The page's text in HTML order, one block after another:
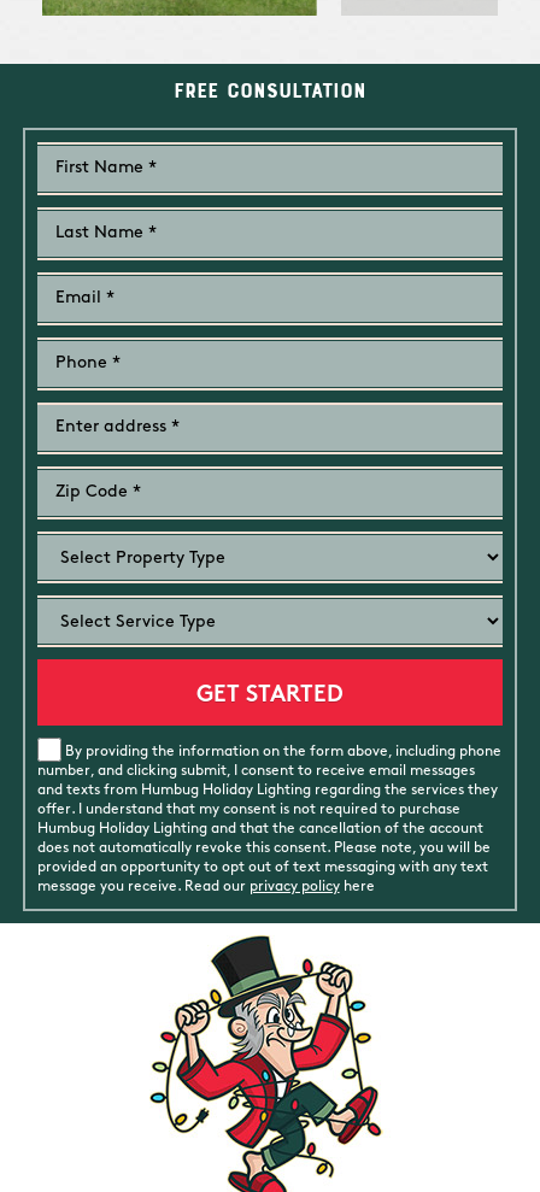
Free Consultation
By providing the information on the form above, including phone
number, and clicking submit, I consent to receive email messages
and texts from Humbug Holiday Lighting regarding the services they
offer. I understand that my consent is not required to purchase
Humbug Holiday Lighting and that the cancellation of the account
does not automatically revoke this consent. Please note, you will be
provided an opportunity to opt out of text messaging with any text
message you receive. Read our privacy policyhere